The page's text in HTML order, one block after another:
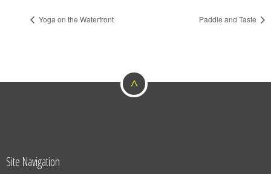
Yoga on the Waterfront Paddle and Taste
^
Site Navigation